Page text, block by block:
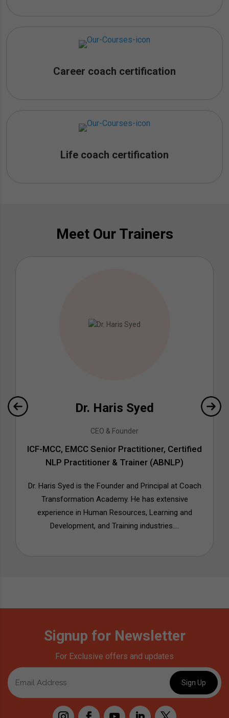
Career coach certification
Life coach certification
Meet Our Trainers
Dr. Haris Syed
CEO & Founder
ICF-MCC, EMCC Senior Practitioner, Certified
NLP Practitioner & Trainer (ABNLP)
Dr. Haris Syed is the Founder and Principal at Coach
Transformation Academy. He has extensive
experience in Human Resources, Learning and
Development, and Training industries....
Signup for Newsletter
For Exclusive offers and updates